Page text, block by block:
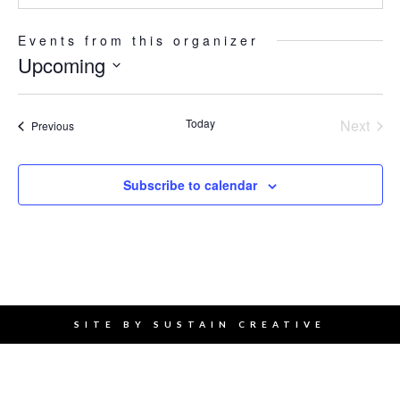
Events from this organizer
Upcoming
PreviousEvents Today
Next
Subscribe to calendar
SITE BY SUSTAIN CREATIVE